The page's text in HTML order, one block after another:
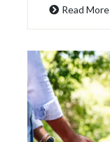
Read More